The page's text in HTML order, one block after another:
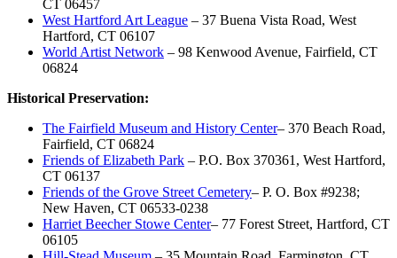
CT 06457
West Hartford Art League – 37 Buena Vista Road, West
Hartford, CT 06107
World Artist Network – 98 Kenwood Avenue, Fairfield, CT
06824
Historical Preservation:
The Fairfield Museum and History Center– 370 Beach Road,
Fairfield, CT 06824
Friends of Elizabeth Park – P.O. Box 370361, West Hartford,
CT 06137
Friends of the Grove Street Cemetery– P. O. Box #9238;
New Haven, CT 06533-0238
Harriet Beecher Stowe Center– 77 Forest Street, Hartford, CT
06105